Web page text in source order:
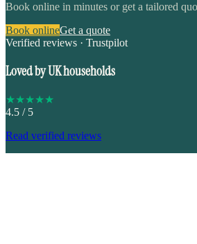
Book online in minutes or get a tailored
Book onlineGet a quote
Verified reviews · Trustpilot
Loved by UK households
★★★★★
4.5 / 5
Read verified reviews